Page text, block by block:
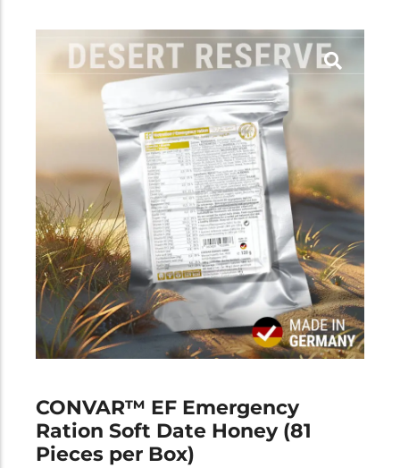
CONVAR™ EF Emergency
Ration Soft Date Honey (81
Pieces per Box)